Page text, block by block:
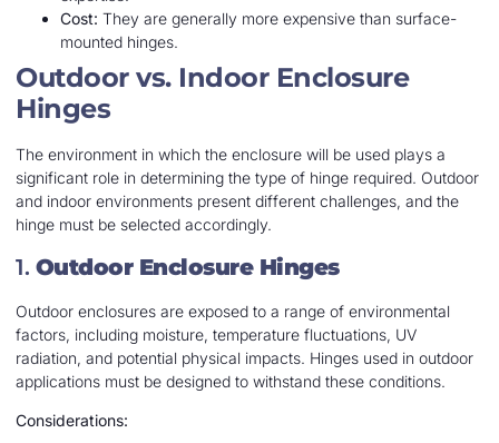
Cost: They are generally more expensive than surface-
mounted hinges.
Outdoor vs. Indoor Enclosure
Hinges
The environment in which the enclosure will be used plays a
significant role in determining the type of hinge required. Outdoor
and indoor environments present different challenges, and the
hinge must be selected accordingly.
1. Outdoor Enclosure Hinges
Outdoor enclosures are exposed to a range of environmental
factors, including moisture, temperature fluctuations, UV
radiation, and potential physical impacts. Hinges used in outdoor
applications must be designed to withstand these conditions.
Considerations: